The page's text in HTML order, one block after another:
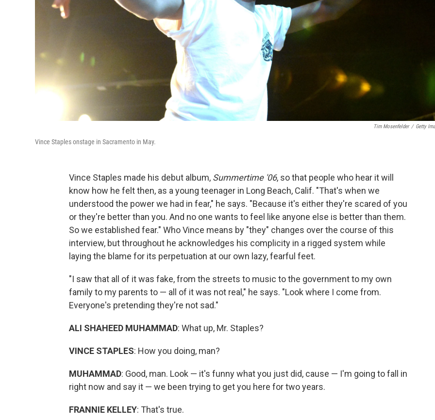
Tim Mosenfelder / Getty
Vince Staples onstage in Sacramento in May.
Vince Staples made his debut album, Summertime '06, so that people who hear it will
know how he felt then, as a young teenager in Long Beach, Calif. "That's when we
understood the power we had in fear," he says. "Because it's either they're scared of you
or they're better than you. And no one wants to feel like anyone else is better than them.
So we established fear." Who Vince means by "they" changes over the course of this
interview, but throughout he acknowledges his complicity in a rigged system while
laying the blame for its perpetuation at our own lazy, fearful feet.
"I saw that all of it was fake, from the streets to music to the government to my own
family to my parents to — all of it was not real," he says. "Look where I come from.
Everyone's pretending they're not sad."
ALI SHAHEED MUHAMMAD: What up, Mr. Staples?
VINCE STAPLES: How you doing, man?
MUHAMMAD: Good, man. Look — it's funny what you just did, cause — I'm going to fall in
right now and say it — we been trying to get you here for two years.
FRANNIE KELLEY: That's true.